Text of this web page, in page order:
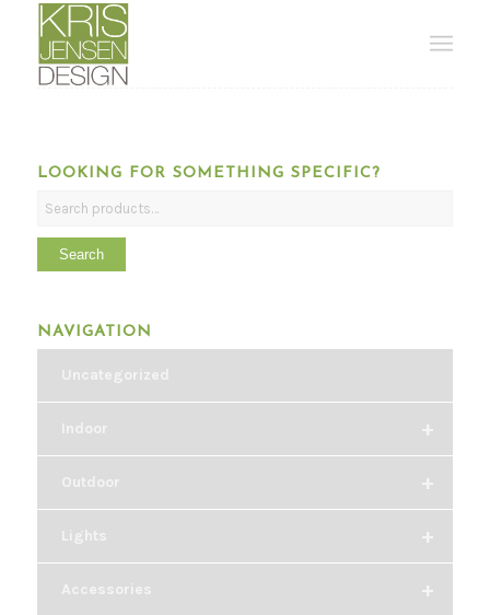
LOOKING FOR SOMETHING SPECIFIC?
Search
NAVIGATION
Uncategorized
+
Indoor
+
Outdoor
+
Lights
+
Accessories